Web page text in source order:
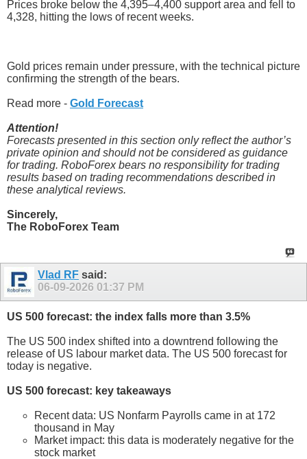
Prices broke below the 4,395–4,400 support area and fell to
4,328, hitting the lows of recent weeks.
Gold prices remain under pressure, with the technical picture
confirming the strength of the bears.
Read more - Gold Forecast
Attention!
Forecasts presented in this section only reflect the author’s
private opinion and should not be considered as guidance
for trading. RoboForex bears no responsibility for trading
results based on trading recommendations described in
these analytical reviews.
Sincerely,
The RoboForex Team
Vlad RF said:
06-09-2026 01:37 PM
US 500 forecast: the index falls more than 3.5%
The US 500 index shifted into a downtrend following the
release of US labour market data. The US 500 forecast for
today is negative.
US 500 forecast: key takeaways
Recent data: US Nonfarm Payrolls came in at 172
thousand in May
Market impact: this data is moderately negative for the
stock market